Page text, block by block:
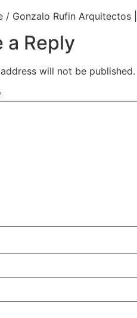
/ Gonzalo Rufin Arquitectos
a Reply
will not be published.